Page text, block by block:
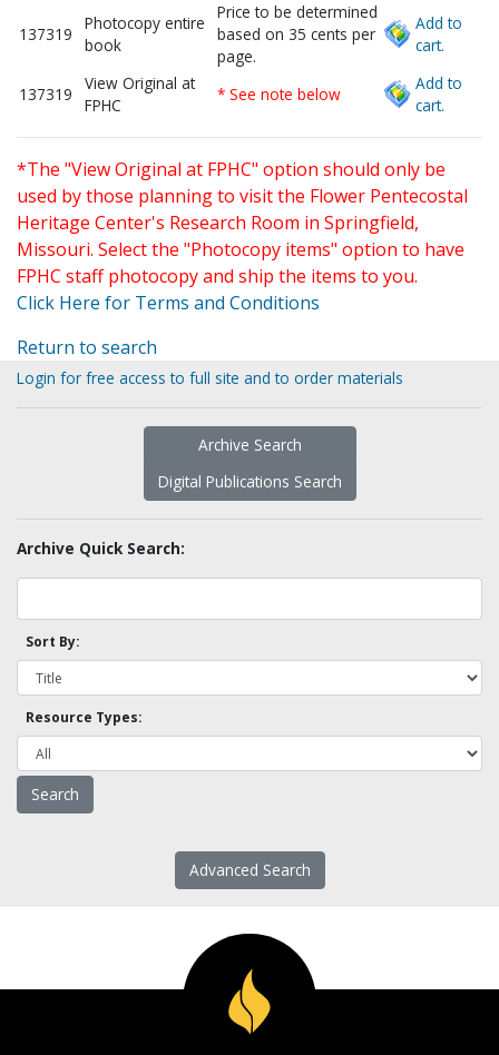
137319
Photocopy entire
book
Price to be determined
based on 35 cents per
page.
Add to
cart.
137319
View Original at
FPHC
* See note below
Add to
cart.
*The "View Original at FPHC" option should only be
used by those planning to visit the Flower Pentecostal
Heritage Center's Research Room in Springfield,
Missouri. Select the "Photocopy items" option to have
FPHC staff photocopy and ship the items to you.
Click Here for Terms and Conditions
Return to search
Login for free access to full site and to order materials
Archive Search
Digital Publications Search
Archive Quick Search:
Sort By:
Resource Types:
Advanced Search